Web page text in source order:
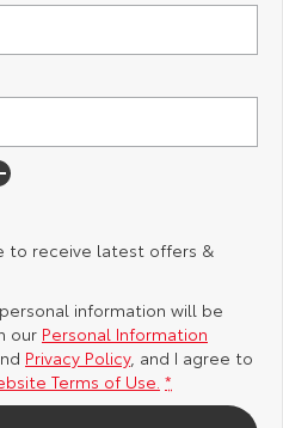
Explore
Our Stock
bZ4X Touring
to receive latest offers &
information will be
our Personal Information
Privacy Policy, and I agree to
Terms of Use. *